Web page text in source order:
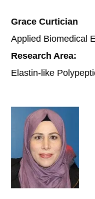
Grace Curtician
Applied Biomedical
Research Area:
Elastin-like